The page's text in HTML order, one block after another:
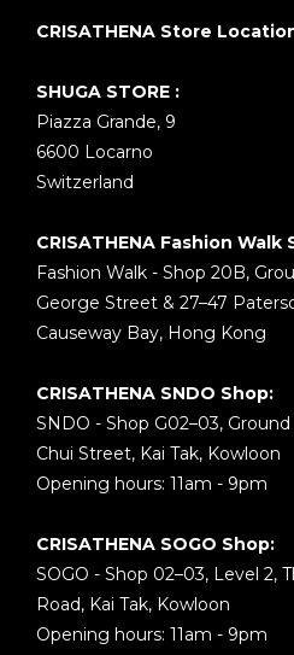
CRISATHENA Store
SHUGA STORE :
Piazza Grande, 9
6600 Locarno
Switzerland
CRISATHENA Fashion Walk
Fashion Walk - Shop 20B,
George Street & 27–47
Causeway Bay, Hong Kong
CRISATHENA SNDO Shop:
SNDO - Shop G02–03,
Chui Street, Kai Tak, Kowloon
Opening hours: 11am - 9pm
CRISATHENA SOGO Shop:
SOGO - Shop 02–03, Level 2,
Road, Kai Tak, Kowloon
Opening hours: 11am - 9pm